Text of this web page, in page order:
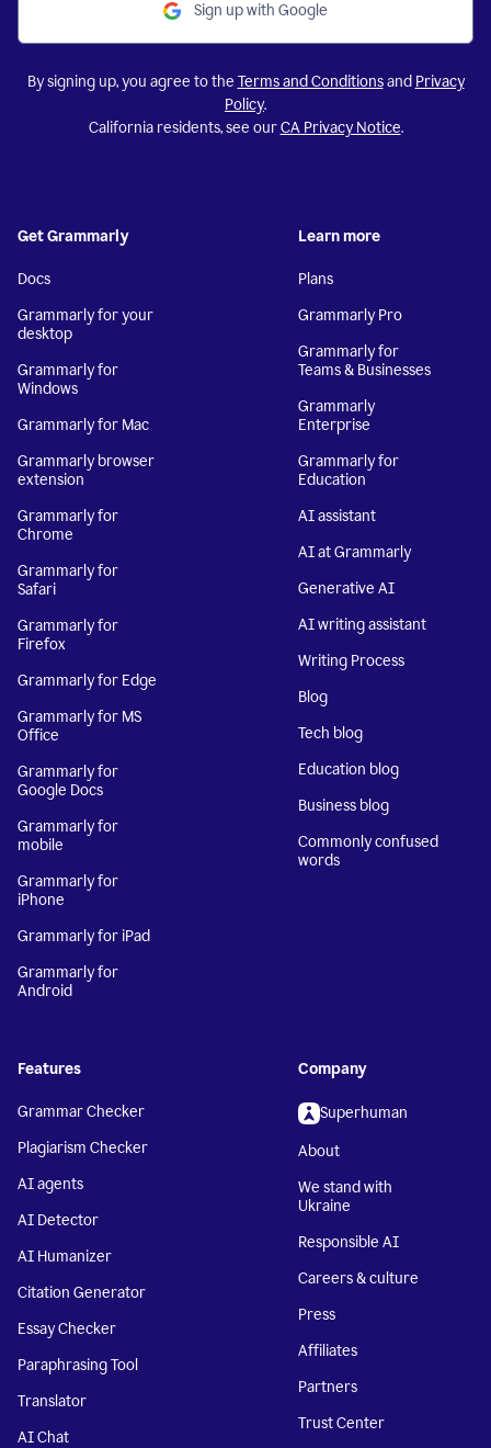
Sign up with Google
By signing up, you agree to the Terms and Conditionsand Privacy
Policy.
California residents, see ourCA Privacy Notice.
Get Grammarly
Docs
Grammarly for your
desktop
Grammarly for
Windows
Grammarly for Mac
Grammarly browser
extension
Grammarly for
Chrome
Grammarly for
Safari
Grammarly for
Firefox
Grammarly for Edge
Grammarly for MS
Office
Grammarly for
Google Docs
Grammarly for
mobile
Grammarly for
iPhone
Grammarly for iPad
Grammarly for
Android
Learn more
Plans
Grammarly Pro
Grammarly for
Teams & Businesses
Grammarly
Enterprise
Grammarly for
Education
AI assistant
AI at Grammarly
Generative AI
AI writing assistant
Writing Process
Blog
Tech blog
Education blog
Business blog
Commonly confused
words
Features
Grammar Checker
Plagiarism Checker
AI agents
AI Detector
AI Humanizer
Citation Generator
Essay Checker
Paraphrasing Tool
Translator
AI Chat
Company
Superhuman
About
We stand with
Ukraine
Responsible AI
Careers & culture
Press
Affiliates
Partners
Trust Center